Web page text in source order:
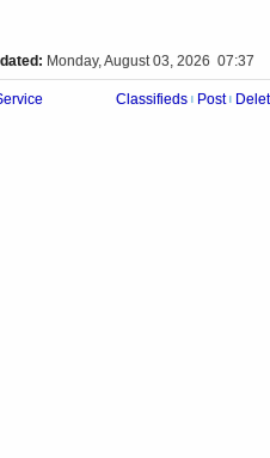
Monday, August 03, 2026 07:37
Classifieds Post